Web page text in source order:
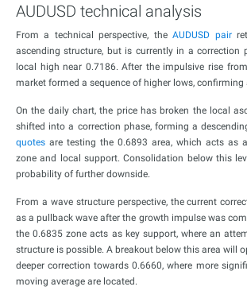
AUDUSD technical analysis
From a technical perspective, theAUDUSD pair
ascending structure, but is currently in a correction
local high near 0.7186. After the impulsive rise
market formed a sequence of higher lows, confirming
On the daily chart, the price has broken the local
shifted into a correction phase, forming a
quotes are testing the 0.6893 area, which acts as
zone and local support. Consolidation below this
probability of further downside.
From a wave structure perspective, the current
as a pullback wave after the growth impulse was
the 0.6835 zone acts as key support, where an
structure is possible. A breakout below this area will
deeper correction towards 0.6660, where more
moving average are located.